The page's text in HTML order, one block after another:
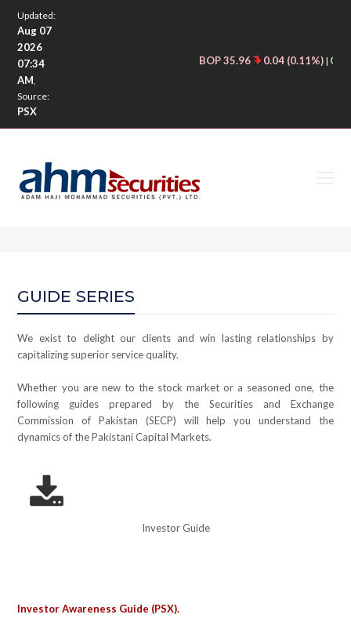
Updated:
Aug 07
2026
07:34
AM,
Source:
PSX
BOP 35.96 0.04 (0.11%)|
GUIDE SERIES
We exist to delight our clients and win lasting relationships by
capitalizing superior service quality.
Whether you are new to the stock market or a seasoned one, the
following guides prepared by the Securities and Exchange
Commission of Pakistan (SECP) will help you understand the
dynamics of the Pakistani Capital Markets.
Investor Guide
Investor Awareness Guide (PSX).